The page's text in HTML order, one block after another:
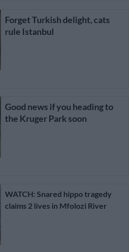
Forget Turkish delight, cats
rule Istanbul
Good news if you heading to
the Kruger Park soon
WATCH: Snared hippo tragedy
claims 2 lives in Mfolozi River